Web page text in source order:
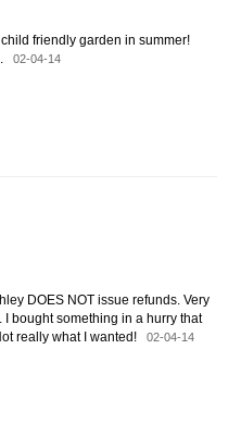
friendly garden in summer!
02-04-14
DOES NOT issue refunds. Very
bought something in a hurry that
really what I wanted!02-04-14